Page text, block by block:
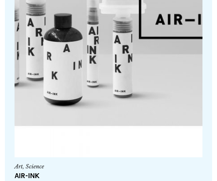
Art, Science
AIR-INK